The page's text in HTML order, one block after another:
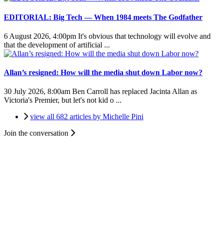
EDITORIAL: Big Tech — When 1984 meets The Godfather
6 August 2026, 4:00pm It's obvious that technology will evolve and
that the development of artificial ...
Allan’s resigned: How will the media shut down Labor now?
30 July 2026, 8:00am Ben Carroll has replaced Jacinta Allan as
Victoria's Premier, but let's not kid o ...
view all 682 articles by Michelle Pini
Join the conversation